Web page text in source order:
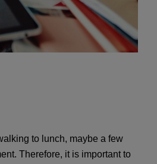
to lunch, maybe a few
Therefore, it is important to